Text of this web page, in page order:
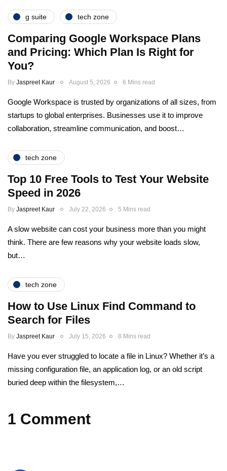
g suite tech zone
Comparing Google Workspace Plans
and Pricing: Which Plan Is Right for
You?
By Jaspreet Kaur August 5, 2026 6 Mins read
Google Workspace is trusted by organizations of all sizes, from
startups to global enterprises. Businesses use it to improve
collaboration, streamline communication, and boost…
tech zone
Top 10 Free Tools to Test Your Website
Speed in 2026
By Jaspreet Kaur July 22, 2026 5 Mins read
A slow website can cost your business more than you might
think. There are few reasons why your website loads slow,
but…
tech zone
How to Use Linux Find Command to
Search for Files
By Jaspreet Kaur July 15, 2026 8 Mins read
Have you ever struggled to locate a file in Linux? Whether it’s a
missing configuration file, an application log, or an old script
buried deep within the filesystem,…
1 Comment